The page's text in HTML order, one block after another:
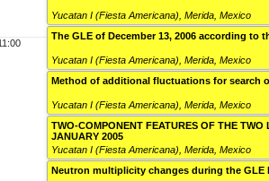
Yucatan I (Fiesta Americana) ,Merida, Mexico
The GLE of December 13, 2006 according
Yucatan I (Fiesta Americana) ,Merida, Mexico
Method of additional fluctuations for search
Yucatan I (Fiesta Americana) ,Merida, Mexico
TWO-COMPONENT FEATURES OF THE
JANUARY 2005
Yucatan I (Fiesta Americana) ,Merida, Mexico
Neutron multiplicity changes during the GLE